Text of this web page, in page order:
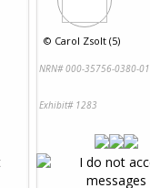
© Carol Zsolt (5)
NRN# 000-35756-0380-01
Exhibit# 1283